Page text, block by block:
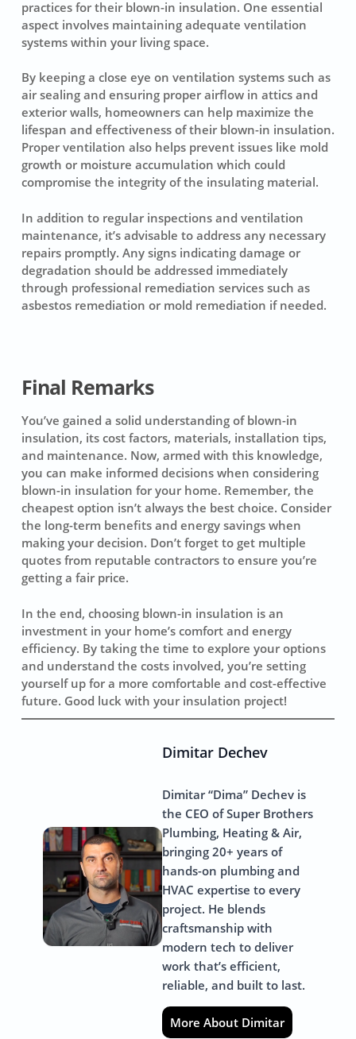
practices for their blown-in insulation. One essential
aspect involves maintaining adequate ventilation
systems within your living space.
By keeping a close eye on ventilation systems such as
air sealing and ensuring proper airflow in attics and
exterior walls, homeowners can help maximize the
lifespan and effectiveness of their blown-in insulation.
Proper ventilation also helps prevent issues like mold
growth or moisture accumulation which could
compromise the integrity of the insulating material.
In addition to regular inspections and ventilation
maintenance, it’s advisable to address any necessary
repairs promptly. Any signs indicating damage or
degradation should be addressed immediately
through professional remediation services such as
asbestos remediation or mold remediation if needed.
Final Remarks
You’ve gained a solid understanding of blown-in
insulation, its cost factors, materials, installation tips,
and maintenance. Now, armed with this knowledge,
you can make informed decisions when considering
blown-in insulation for your home. Remember, the
cheapest option isn’t always the best choice. Consider
the long-term benefits and energy savings when
making your decision. Don’t forget to get multiple
quotes from reputable contractors to ensure you’re
getting a fair price.
In the end, choosing blown-in insulation is an
investment in your home’s comfort and energy
efficiency. By taking the time to explore your options
and understand the costs involved, you’re setting
yourself up for a more comfortable and cost-effective
future. Good luck with your insulation project!
Dimitar Dechev
Dimitar “Dima” Dechev is
the CEO of Super Brothers
Plumbing, Heating & Air,
bringing 20+ years of
hands-on plumbing and
HVAC expertise to every
project. He blends
craftsmanship with
modern tech to deliver
work that’s efficient,
reliable, and built to last.
More About Dimitar